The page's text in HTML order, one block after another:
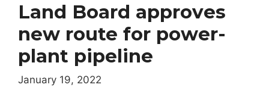
Land Board approves
new route for power-
plant pipeline
January 19, 2022